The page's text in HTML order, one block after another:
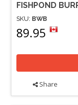
FISHPOND
SKU: BWB
89.95
Share